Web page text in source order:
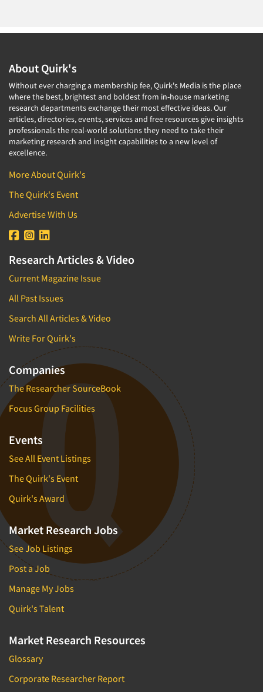
About Quirk's
Without ever charging a membership fee, Quirk's Media is the place
where the best, brightest and boldest from in-house marketing
research departments exchange their most effective ideas. Our
articles, directories, events, services and free resources give insights
professionals the real-world solutions they need to take their
marketing research and insight capabilities to a new level of
excellence.
More About Quirk's
The Quirk's Event
Advertise With Us
Research Articles & Video
Current Magazine Issue
All Past Issues
Search All Articles & Video
Write For Quirk's
Companies
The Researcher SourceBook
Focus Group Facilities
Events
See All Event Listings
The Quirk's Event
Quirk's Award
Market Research Jobs
See Job Listings
Post a Job
Manage My Jobs
Quirk's Talent
Market Research Resources
Glossary
Corporate Researcher Report